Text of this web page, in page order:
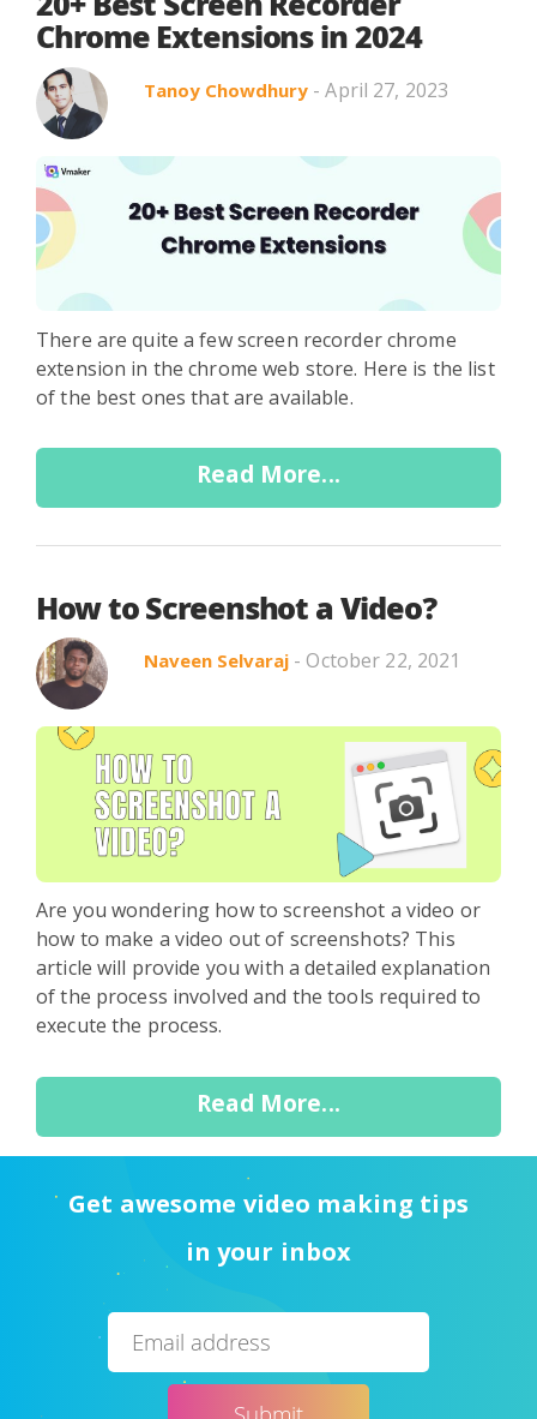
Search in content
Use Cases
Chrome Extensions in 2024
Tanoy Chowdhury - April 27, 2023
There are quite a few screen recorder chrome
extension in the chrome web store. Here is the list
of the best ones that are available.
Read More...
How to Screenshot a Video?
Naveen Selvaraj - October 22, 2021
Are you wondering how to screenshot a video or
how to make a video out of screenshots? This
article will provide you with a detailed explanation
of the process involved and the tools required to
execute the process.
Read More...
Get awesome video making tips
in your inbox